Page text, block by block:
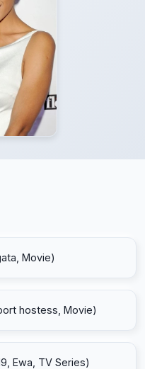
Movie)
hostess, Movie)
Ewa, TV Series)